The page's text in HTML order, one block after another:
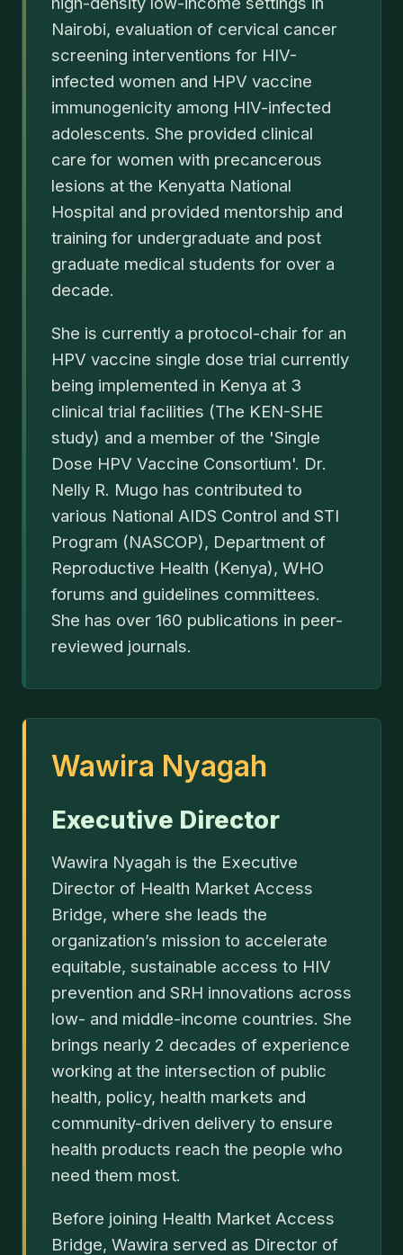
Nairobi, evaluation of cervical cancer
screening interventions for HIV-
infected women and HPV vaccine
immunogenicity among HIV-infected
adolescents. She provided clinical
care for women with precancerous
lesions at the Kenyatta National
Hospital and provided mentorship and
training for undergraduate and post
graduate medical students for over a
decade.
She is currently a protocol-chair for an
HPV vaccine single dose trial currently
being implemented in Kenya at 3
clinical trial facilities (The KEN-SHE
study) and a member of the 'Single
Dose HPV Vaccine Consortium'. Dr.
Nelly R. Mugo has contributed to
various National AIDS Control and STI
Program (NASCOP), Department of
Reproductive Health (Kenya), WHO
forums and guidelines committees.
She has over 160 publications in peer-
reviewed journals.
Wawira Nyagah
Executive Director
Wawira Nyagah is the Executive
Director of Health Market Access
Bridge, where she leads the
organization’s mission to accelerate
equitable, sustainable access to HIV
prevention and SRH innovations across
low- and middle-income countries. She
brings nearly 2 decades of experience
working at the intersection of public
health, policy, health markets and
community-driven delivery to ensure
health products reach the people who
need them most.
Before joining Health Market Access
Bridge, Wawira served as Director of